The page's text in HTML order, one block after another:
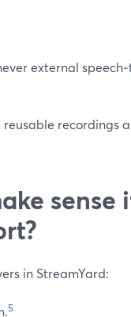
external
recordings
sense
in StreamYard:
5